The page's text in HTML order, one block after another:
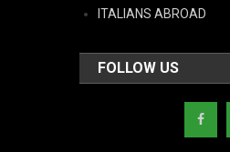
ITALIANS ABROAD
FOLLOW US